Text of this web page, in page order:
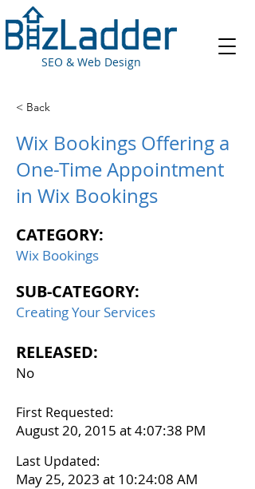
SEO & Web Design
< Back
Wix Bookings Offering a
One-Time Appointment
in Wix Bookings
CATEGORY:
Wix Bookings
SUB-CATEGORY:
Creating Your Services
RELEASED:
No
First Requested:
August 20, 2015 at 4:07:38 PM
Last Updated:
May 25, 2023 at 10:24:08 AM